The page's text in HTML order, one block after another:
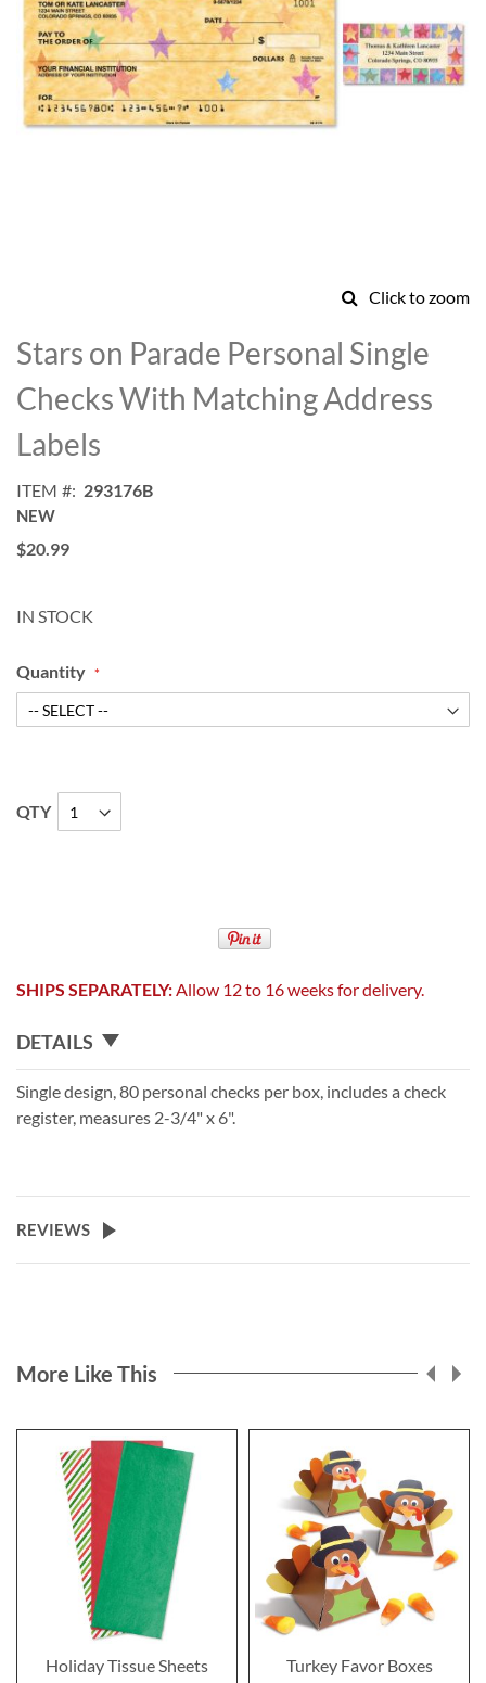
Click to zoom
to
the
beginning
of
the
images
Stars on Parade Personal Single
Checks With Matching Address
Labels
ITEM 293176B
NEW
$20.99
IN STOCK
Quantity
QTY
SHIPS SEPARATELY:Allow 12 to 16 weeks for delivery.
DETAILS
Single design, 80 personal checks per box, includes a check
register, measures 2-3/4" x 6".
REVIEWS
More Like This
Holiday Tissue Sheets
Turkey Favor Boxes